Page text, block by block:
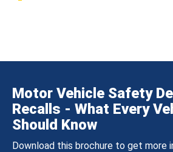
Motor Vehicle Safety
Recalls - What Every
Should Know
Download this brochure to get more